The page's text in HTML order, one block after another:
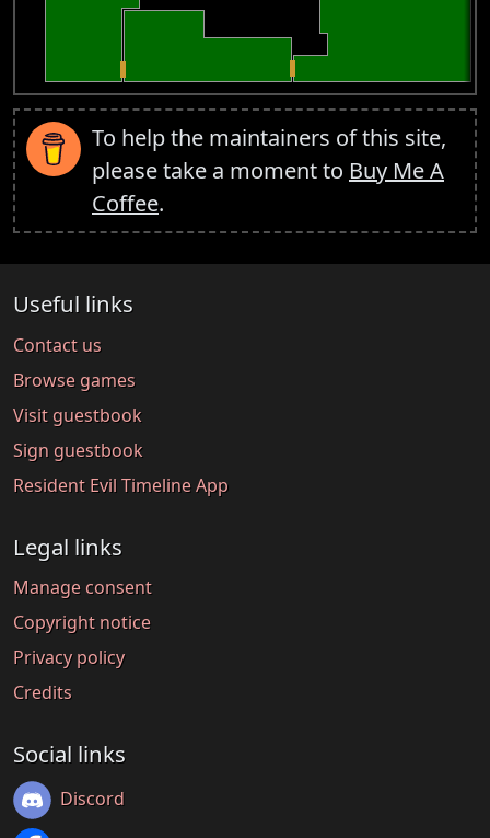
To help the maintainers of this site,
please take a moment to Buy Me A
Coffee.
Useful links
Contact us
Browse games
Visit guestbook
Sign guestbook
Resident Evil Timeline App
Legal links
Manage consent
Copyright notice
Privacy policy
Credits
Social links
Discord